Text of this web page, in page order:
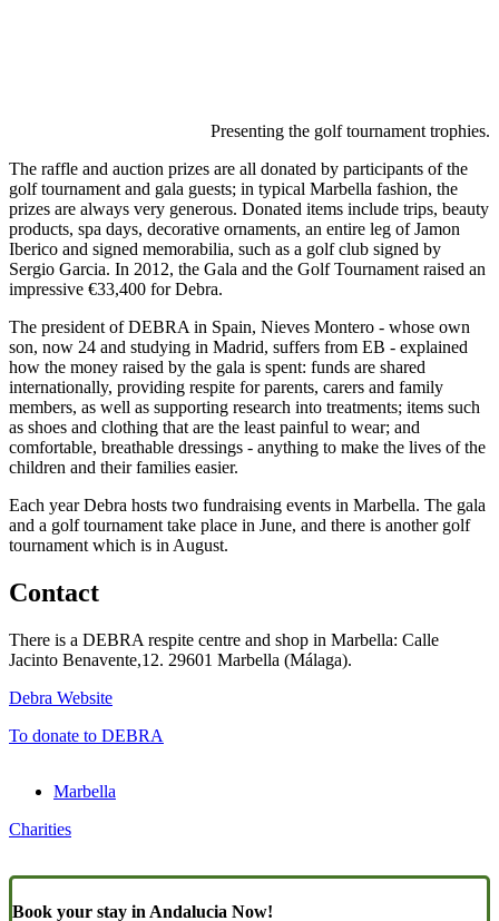
Presenting the golf tournament trophies.
The raffle and auction prizes are all donated by participants of the
golf tournament and gala guests; in typical Marbella fashion, the
prizes are always very generous. Donated items include trips, beauty
products, spa days, decorative ornaments, an entire leg of Jamon
Iberico and signed memorabilia, such as a golf club signed by
Sergio Garcia. In 2012, the Gala and the Golf Tournament raised an
impressive €33,400 for Debra.
The president of DEBRA in Spain, Nieves Montero - whose own
son, now 24 and studying in Madrid, suffers from EB - explained
how the money raised by the gala is spent: funds are shared
internationally, providing respite for parents, carers and family
members, as well as supporting research into treatments; items such
as shoes and clothing that are the least painful to wear; and
comfortable, breathable dressings - anything to make the lives of the
children and their families easier.
Each year Debra hosts two fundraising events in Marbella. The gala
and a golf tournament take place in June, and there is another golf
tournament which is in August.
Contact
There is a DEBRA respite centre and shop in Marbella: Calle
Jacinto Benavente,12. 29601 Marbella (Málaga).
Debra Website
To donate to DEBRA
Marbella
Charities
Book your stay in Andalucia Now!